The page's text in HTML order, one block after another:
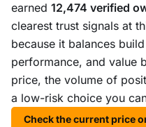
earned 12,474 verified
clearest trust signals at
because it balances
performance, and value
price, the volume of
a low-risk choice you
Check the current price